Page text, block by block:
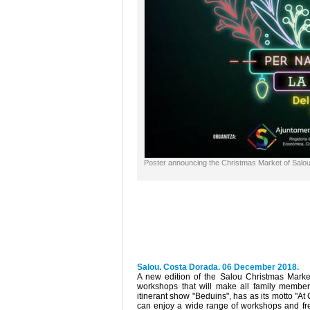
Poster announcing the Christmas Market of Salou
Salou. Costa Dorada. 06 December 2018.
A new edition of the Salou Christmas
workshops that will make all family
itinerant show "Beduins", has as its motto
can enjoy a wide range of workshops and